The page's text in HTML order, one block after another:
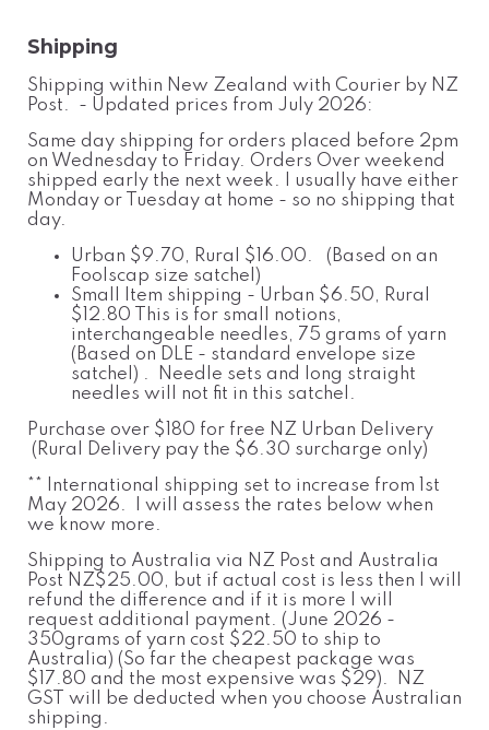
Shipping
Shipping within New Zealand with Courier by NZ
Post. - Updated prices from July 2026:
Same day shipping for orders placed before 2pm
on Wednesday to Friday. Orders Over weekend
shipped early the next week. I usually have either
Monday or Tuesday at home - so no shipping that
day.
Urban $9.70, Rural $16.00. (Based on an
Foolscap size satchel)
Small Item shipping - Urban $6.50, Rural
$12.80 This is for small notions,
interchangeable needles, 75 grams of yarn
(Based on DLE - standard envelope size
satchel) . Needle sets and long straight
needles will not fit in this satchel.
Purchase over $180 for free NZ Urban Delivery
(Rural Delivery pay the $6.30 surcharge only)
** International shipping set to increase from 1st
May 2026. I will assess the rates below when
we know more.
Shipping to Australia via NZ Post and Australia
Post NZ$25.00, but if actual cost is less then I will
refund the difference and if it is more I will
request additional payment. (June 2026 -
350grams of yarn cost $22.50 to ship to
Australia) (So far the cheapest package was
$17.80 and the most expensive was $29). NZ
GST will be deducted when you choose Australian
shipping.